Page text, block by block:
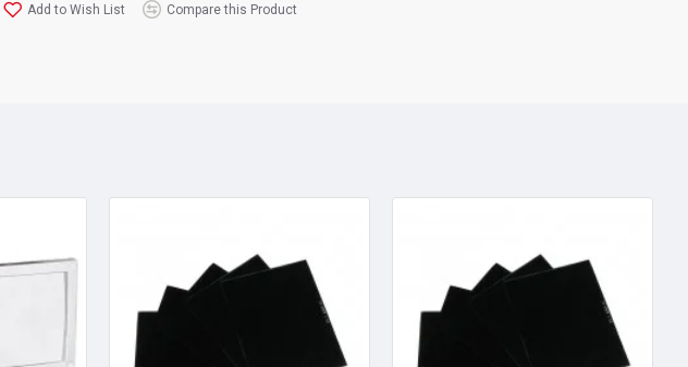
Add to Wish List Compare this Product